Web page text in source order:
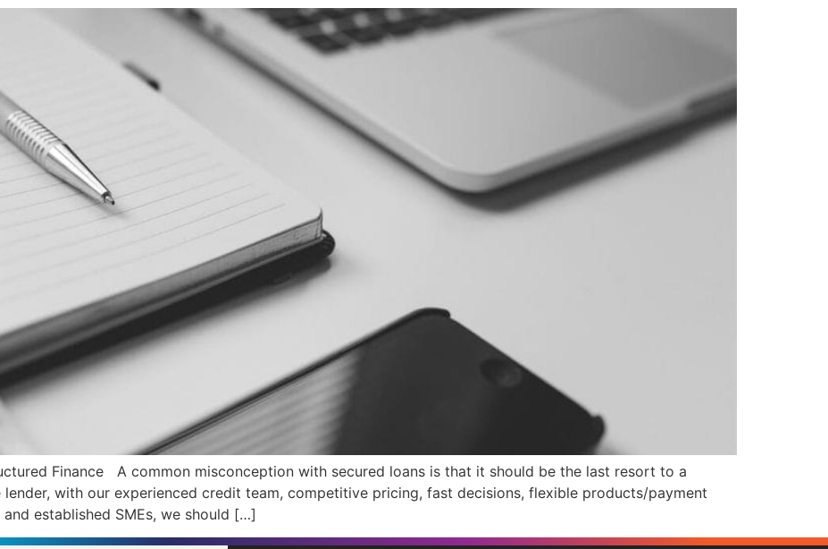
Finance A common misconception with secured loans is that it should be the last resort to a
with our experienced credit team, competitive pricing, fast decisions, flexible products/payment
established SMEs, we should […]